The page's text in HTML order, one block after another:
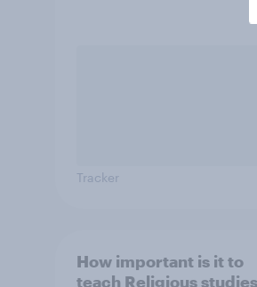
Tracker
How important is it to
teach Religious